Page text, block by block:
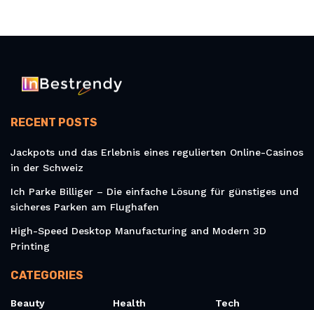
RECENT POSTS
Jackpots und das Erlebnis eines regulierten Online-Casinos
in der Schweiz
Ich Parke Billiger – Die einfache Lösung für günstiges und
sicheres Parken am Flughafen
High-Speed Desktop Manufacturing and Modern 3D
Printing
CATEGORIES
Beauty Health Tech